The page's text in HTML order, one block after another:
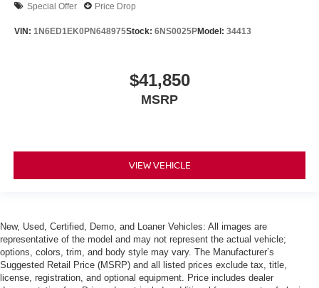
Special Offer Price Drop
VIN: 1N6ED1EK0PN648975Stock: 6NS0025PModel: 34413
$41,850
MSRP
VIEW VEHICLE
New, Used, Certified, Demo, and Loaner Vehicles: All images are
representative of the model and may not represent the actual vehicle;
options, colors, trim, and body style may vary. The Manufacturer’s
Suggested Retail Price (MSRP) and all listed prices exclude tax, title,
license, registration, and optional equipment. Price includes dealer